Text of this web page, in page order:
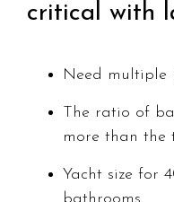
critical with
Need multiple
The ratio of
more than the
Yacht size for